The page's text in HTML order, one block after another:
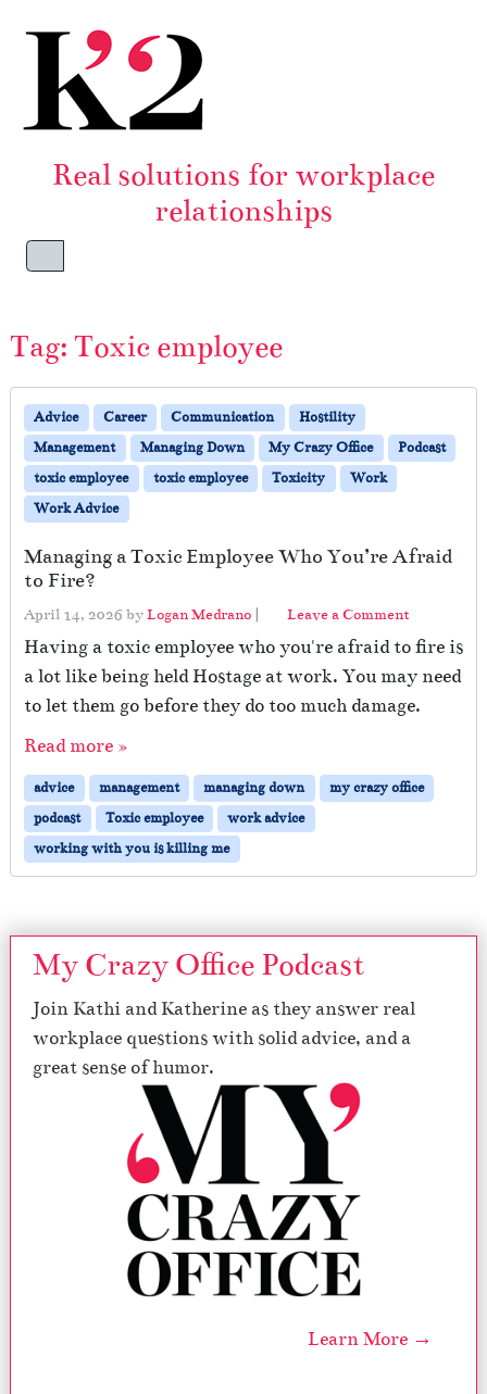
Real solutions for workplace
relationships
Menu
Tag: Toxic employee
Advice Career Communication
Hostility
Management
Managing Down My Crazy Office
Podcast
toxic employee
toxic employee Toxicity
Work
Work Advice
Managing a Toxic Employee Who You’re Afraid
to Fire?
April 14, 2026 byLogan Medrano | Leave a Comment
Having a toxic employee who you're afraid to fire is
a lot like being held Hostage at work. You may need
to let them go before they do too much damage.
Read more »
advice management managing down
my crazy office
podcast
Toxic employee
work advice
working with you is killing me
My Crazy Office Podcast
Join Kathi and Katherine as they answer real
workplace questions with solid advice, and a
great sense of humor.
Learn More →